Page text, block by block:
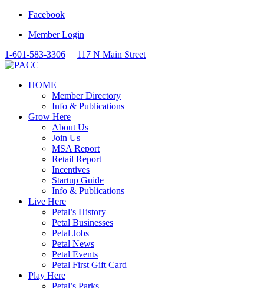
Facebook
Member Login
1-601-583-3306
117 N Main Street
HOME
Member Directory
Info & Publications
Grow Here
About Us
Join Us
MSA Report
Retail Report
Incentives
Startup Guide
Info & Publications
Live Here
Petal’s History
Petal Businesses
Petal Jobs
Petal News
Petal Events
Petal First Gift Card
Play Here
Petal’s Parks